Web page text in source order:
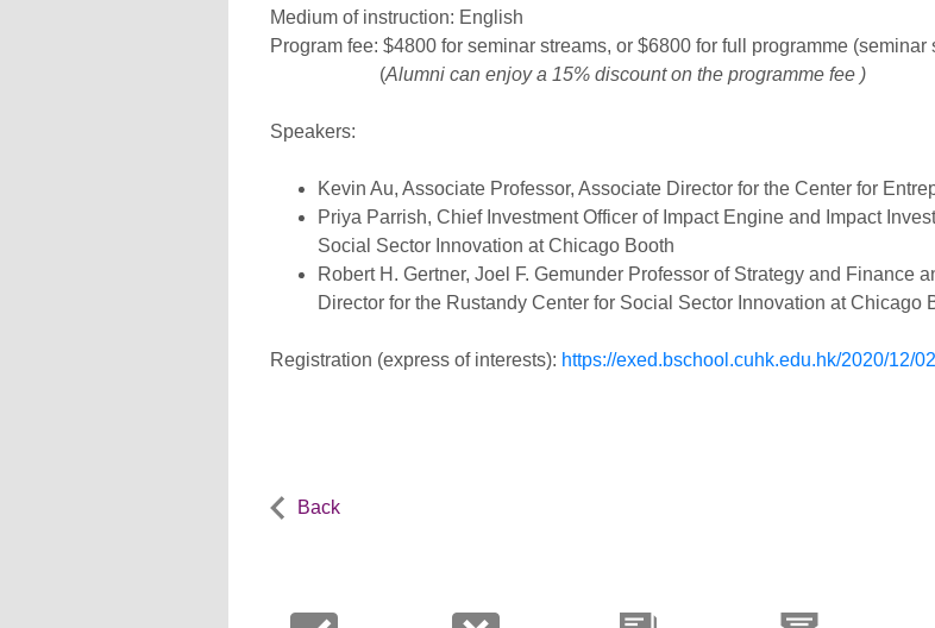
Medium of instruction: English
Program fee: $4800 for seminar streams, or $6800 for full programme
(Alumni can enjoy a 15% discount on the programme fee )
Speakers:
Kevin Au, Associate Professor, Associate Director for the Center for
Priya Parrish, Chief Investment Officer of Impact Engine and Impact
Social Sector Innovation at Chicago Booth
Robert H. Gertner, Joel F. Gemunder Professor of Strategy and Finance
Director for the Rustandy Center for Social Sector Innovation at Chicago
Registration (express of interests): https://exed.bschool.cuhk.edu.hk/2020/12/
Back